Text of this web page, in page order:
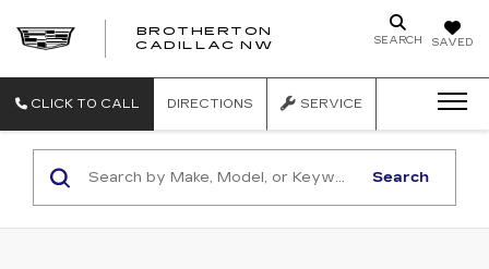
SAVED
SEARCH
BROTHERTON
CADILLAC NW
CLICK TO CALL DIRECTIONS SERVICE
Search